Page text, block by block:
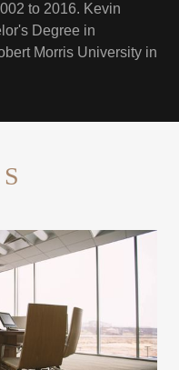
to 2016. Kevin
Degree in
Morris University in